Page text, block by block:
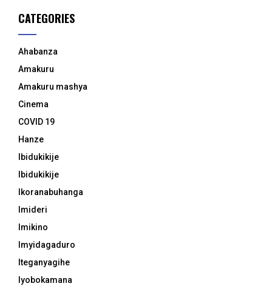
CATEGORIES
Ahabanza
Amakuru
Amakuru mashya
Cinema
COVID 19
Hanze
Ibidukikije
Ibidukikije
Ikoranabuhanga
Imideri
Imikino
Imyidagaduro
Iteganyagihe
Iyobokamana